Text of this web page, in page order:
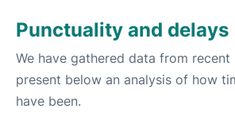
Punctuality and delays
We have gathered data from recent
present below an analysis of how
have been.